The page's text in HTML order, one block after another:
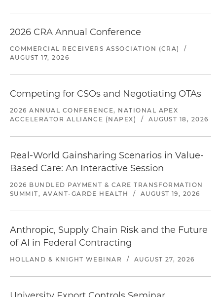
2026 CRA Annual Conference
COMMERCIAL RECEIVERS ASSOCIATION (CRA)
/
AUGUST 17, 2026
Competing for CSOs and Negotiating OTAs
2026 ANNUAL CONFERENCE, NATIONAL APEX
ACCELERATOR ALLIANCE (NAPEX)
/ AUGUST 18, 2026
Real-World Gainsharing Scenarios in Value-
Based Care: An Interactive Session
2026 BUNDLED PAYMENT & CARE TRANSFORMATION
SUMMIT, AVANT-GARDE HEALTH
/ AUGUST 19, 2026
Anthropic, Supply Chain Risk and the Future
of AI in Federal Contracting
HOLLAND & KNIGHT WEBINAR / AUGUST 27, 2026